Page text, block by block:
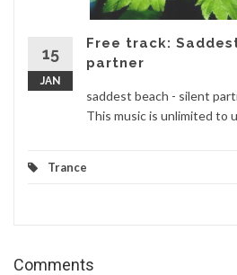
15
JAN
Free track:
partner
saddest beach - silent
This music is unlimited to
Trance
Comments